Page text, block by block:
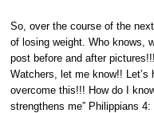
So, over the course of the
of losing weight. Who knows,
post before and after pictures!!!
Watchers, let me know!!
overcome this!!! How do I
strengthens me” Philippians